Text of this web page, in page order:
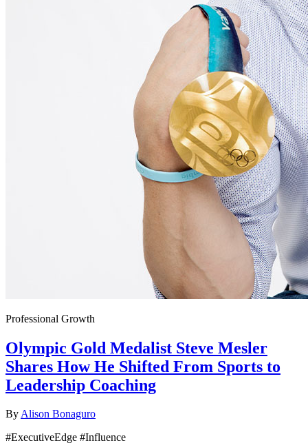
Professional Growth
Olympic Gold Medalist Steve Mesler
Shares How He Shifted From Sports to
Leadership Coaching
ByAlison Bonaguro
#ExecutiveEdge #Influence